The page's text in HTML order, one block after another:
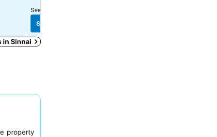
See prices from
See prices
in Sinnai
property